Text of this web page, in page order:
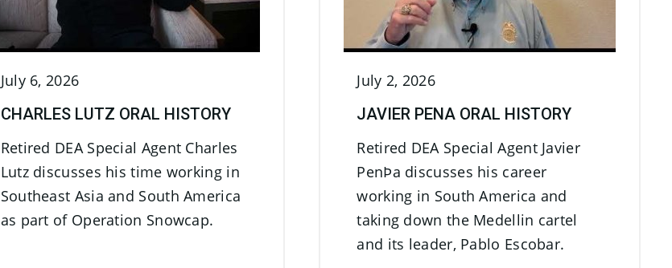
July 6, 2026
CHARLES LUTZ ORAL HISTORY
Retired DEA Special Agent Charles
Lutz discusses his time working in
Southeast Asia and South America
as part of Operation Snowcap.
July 2, 2026
JAVIER PENA ORAL HISTORY
Retired DEA Special Agent Javier
PenÞa discusses his career
working in South America and
taking down the Medellin cartel
and its leader, Pablo Escobar.